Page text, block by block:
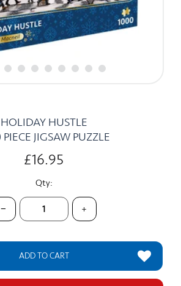
HOLIDAY HUSTLE
JIGSAW PUZZLE
£16.95
Qty:
− +